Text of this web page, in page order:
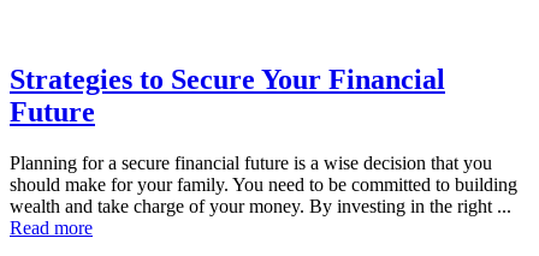
Strategies to Secure Your Financial
Future
Planning for a secure financial future is a wise decision that you
should make for your family. You need to be committed to building
wealth and take charge of your money. By investing in the right ...
Read more